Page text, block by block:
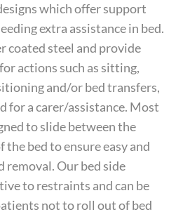
which offer support
extra assistance in bed.
coated steel and provide
actions such as sitting,
and/or bed transfers,
for a carer/assistance. Most
to slide between the
the bed to ensure easy and
Our bed side
to restraints and can be
not to roll out of bed